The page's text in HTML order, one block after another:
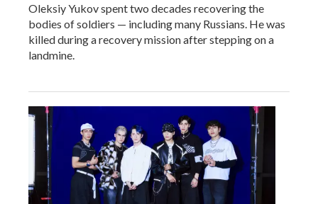
Oleksiy Yukov spent two decades recovering the
bodies of soldiers — including many Russians. He was
killed during a recovery mission after stepping on a
landmine.